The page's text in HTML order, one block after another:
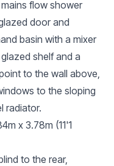
flow shower
door and
basin with a mixer
shelf and a
to the wall above,
to the sloping
radiator.
x 3.78m (11'1
to the rear,